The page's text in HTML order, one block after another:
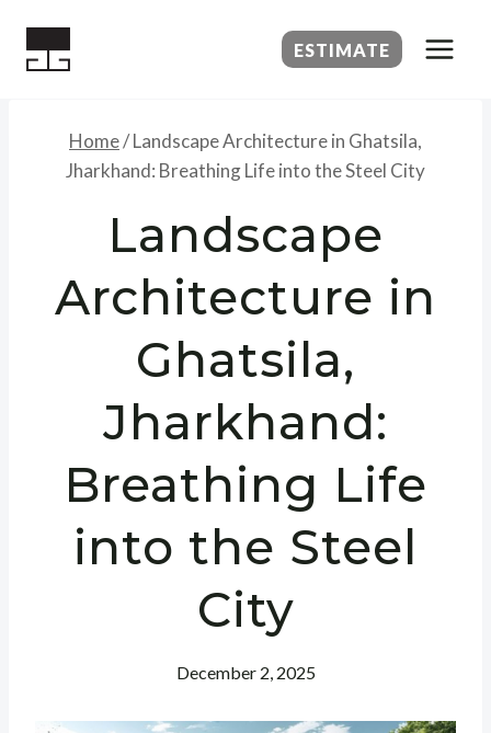
ESTIMATE
Home/Landscape Architecture in Ghatsila,
Jharkhand: Breathing Life into the Steel City
Landscape
Architecture in
Ghatsila,
Jharkhand:
Breathing Life
into the Steel
City
December 2, 2025